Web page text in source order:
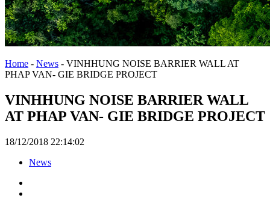
Home - News - VINHHUNG NOISE BARRIER WALL AT
PHAP VAN- GIE BRIDGE PROJECT
VINHHUNG NOISE BARRIER WALL
AT PHAP VAN- GIE BRIDGE PROJECT
18/12/2018 22:14:02
News